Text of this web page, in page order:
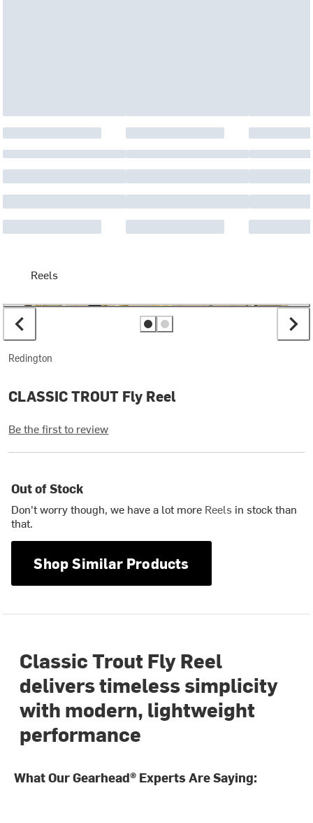
Reels
Redington
CLASSIC TROUT Fly Reel
Be the first to review
Out of Stock
Don't worry though, we have a lot more Reels in stock than
that.
Shop Similar Products
Classic Trout Fly Reel
delivers timeless simplicity
with modern, lightweight
performance
What Our Gearhead® Experts Are Saying: